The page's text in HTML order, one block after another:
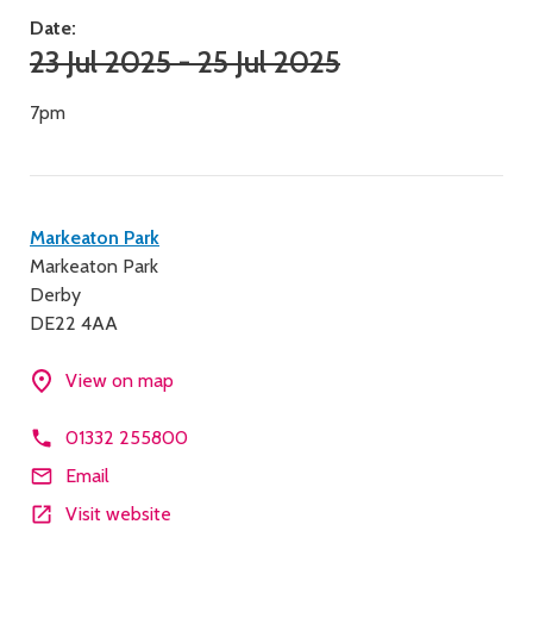
Date:
23 Jul 2025 - 25 Jul 2025
7pm
Contact
details
Markeaton Park
Markeaton Park
Derby
DE22 4AA
View on map
01332 255800
Email
Visit website